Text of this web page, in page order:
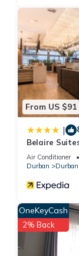
From US $91
|
Belaire
Air Conditioner
Durban
OneKeyCash
2% Back